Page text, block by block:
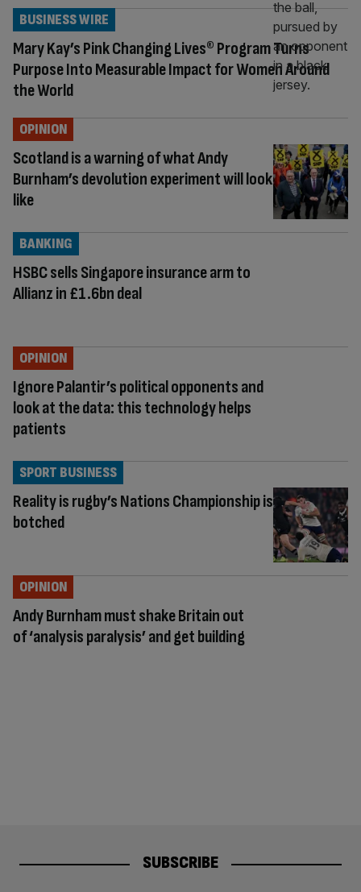
Mary Kay’s Pink Changing Lives® Program Turns
Purpose Into Measurable Impact for Women Around
the World
BUSINESS WIRE
Scotland is a warning of what Andy
Burnham’s devolution experiment will look
like
OPINION
HSBC sells Singapore insurance arm to
Allianz in £1.6bn deal
BANKING
Ignore Palantir’s political opponents and
look at the data: this technology helps
patients
OPINION
Reality is rugby’s Nations Championship is
botched
SPORT BUSINESS
Andy Burnham must shake Britain out
of ‘analysis paralysis’ and get building
OPINION
SUBSCRIBE